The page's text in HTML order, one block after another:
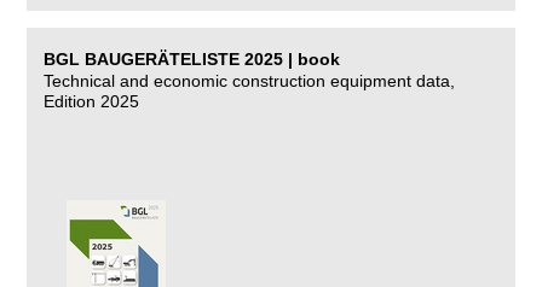
BGL BAUGERÄTELISTE 2025 | book
Technical and economic construction equipment data,
Edition 2025